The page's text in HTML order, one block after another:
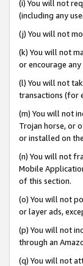
(i) You will not
(including any
(j) You will not
(k) You will not
or encourage
(l) You will not
transactions (for
(m) You will not
Trojan horse, or
or installed on
(n) You will not
Mobile
of this section.
(o) You will not
or layer ads,
(p) You will not
through an
(q) You will not